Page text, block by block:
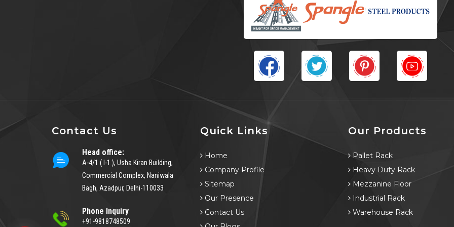
Contact Us
Head office:
A-4/1 ( I-1 ), Usha Kiran Building,
Commercial Complex, Naniwala
Bagh, Azadpur, Delhi-110033
Phone Inquiry
+91-9818748509
Quick Links
Home
Company Profile
Sitemap
Our Presence
Contact Us
Our Products
Pallet Rack
Heavy Duty Rack
Mezzanine Floor
Industrial Rack
Warehouse Rack